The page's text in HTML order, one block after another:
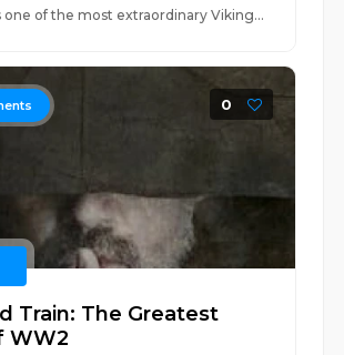
of the most extraordinary Viking...
0
Train: The Greatest
WW2